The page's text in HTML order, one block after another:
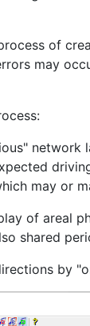
of
may
may or
of areal
shared
by